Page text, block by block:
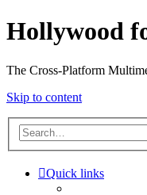
Hollywood
The Cross-Platform
Skip to content
Quick links